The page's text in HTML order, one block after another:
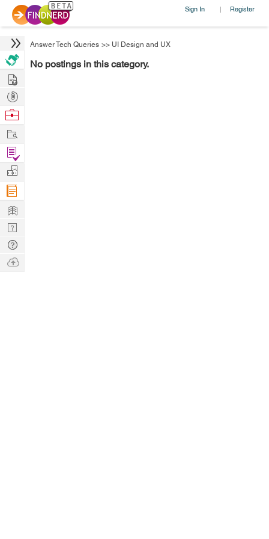
Sign In | Register
Answer Tech Queries >> UI Design and UX
No postings in this category.
Hire
Post
Projects
Browse
Work
Find
Projects
Manage
Company
Learn
Nerd
Digest
Tech
Q & A
Ask